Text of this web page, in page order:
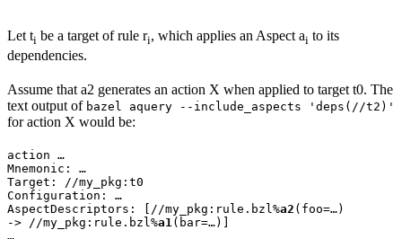
Let ti be a target of rule ri, which applies an Aspect ai to its
dependencies.
Assume that a2 generates an action X when applied to target t0. The
text output of bazel aquery --include_aspects 'deps(//t2)'
for action X would be:
action …
Mnemonic: …
Target: //my_pkg:t0
Configuration: …
AspectDescriptors: [//my_pkg:rule.bzl%a2 (foo=…)
-> //my_pkg:rule.bzl%a1(bar=…)]
…